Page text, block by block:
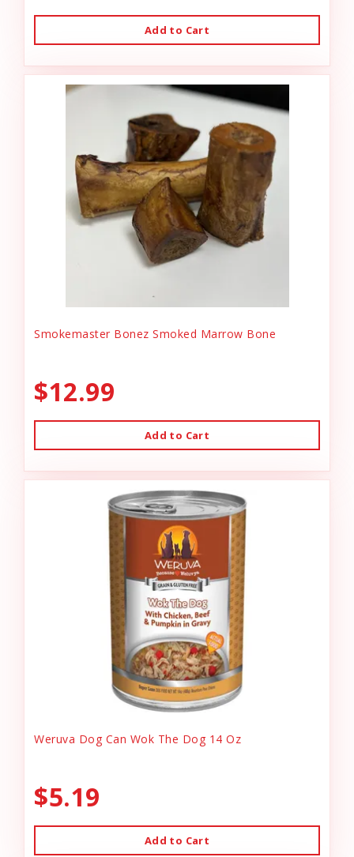
Add to Cart
Smokemaster Bonez Smoked Marrow Bone
$12.99
Add to Cart
Weruva Dog Can Wok The Dog 14 Oz
$5.19
Add to Cart